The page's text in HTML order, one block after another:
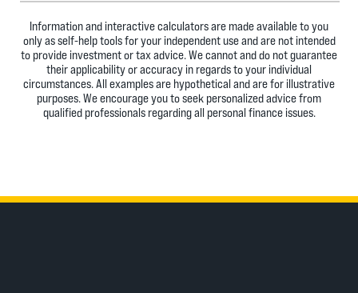
Information and interactive calculators are made available to you
only as self-help tools for your independent use and are not intended
to provide investment or tax advice. We cannot and do not guarantee
their applicability or accuracy in regards to your individual
circumstances. All examples are hypothetical and are for illustrative
purposes. We encourage you to seek personalized advice from
qualified professionals regarding all personal finance issues.